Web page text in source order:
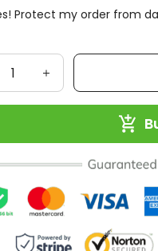
Protect my order from